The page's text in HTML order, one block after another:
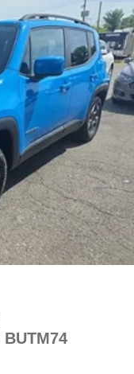
BUTM74